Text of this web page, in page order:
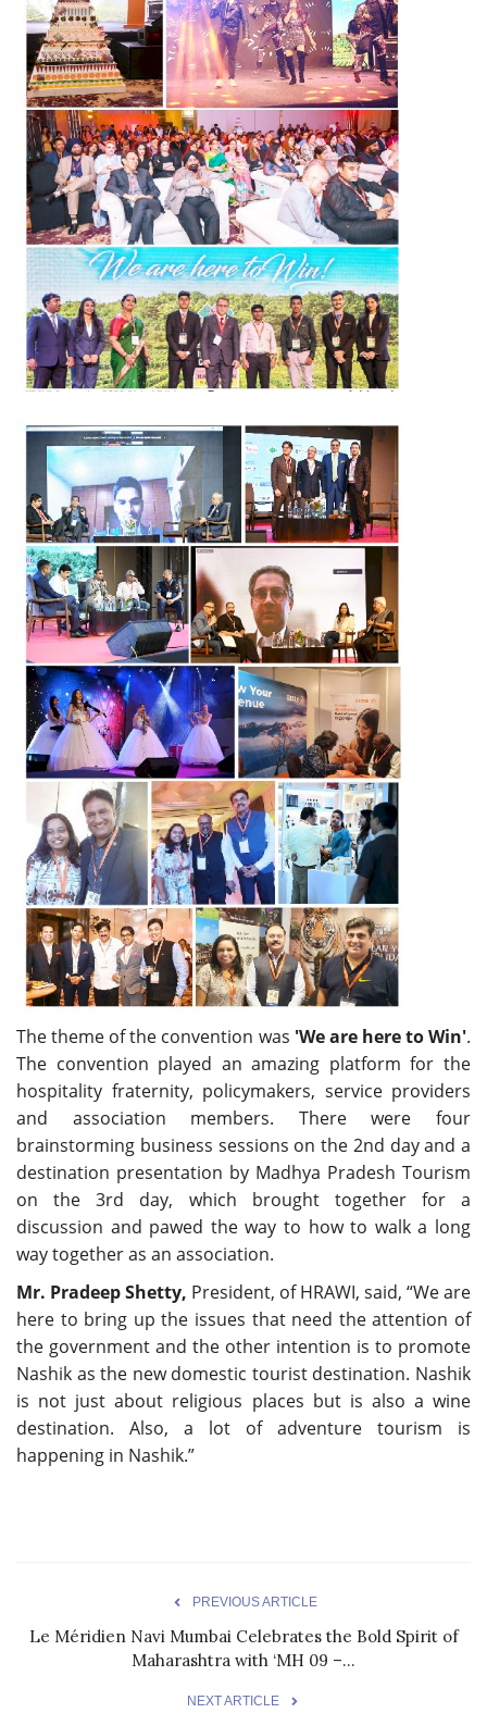
The theme of the convention was 'We are here to Win'.
The convention played an amazing platform for the
hospitality fraternity, policymakers, service providers
and association members. There were four
brainstorming business sessions on the 2nd day and a
destination presentation by Madhya Pradesh Tourism
on the 3rd day, which brought together for a
discussion and pawed the way to how to walk a long
way together as an association.
Mr. Pradeep Shetty, President, of HRAWI, said, “We are
here to bring up the issues that need the attention of
the government and the other intention is to promote
Nashik as the new domestic tourist destination. Nashik
is not just about religious places but is also a wine
destination. Also, a lot of adventure tourism is
happening in Nashik.”
PREVIOUS ARTICLE
Le Méridien Navi Mumbai Celebrates the Bold Spirit of
Maharashtra with ‘MH 09 –...
NEXT ARTICLE